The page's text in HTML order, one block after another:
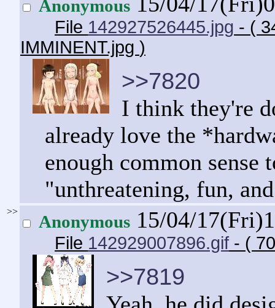
Anonymous
File 142927526445.jpg - (
IMMINENT.jpg )
>>7820
I think they're
already love the
enough common
"unthreatening, fun,
>>
Anonymous 15/04/
File 142929007896.gif - (
>>7819